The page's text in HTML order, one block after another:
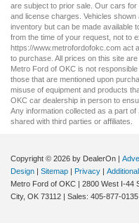
are subject to prior sale. Our cars for
and license charges. Vehicles
inventory but can be made available
from the time of your request, not to
https://www.metrofordofokc.com act
to purchase. All prices on this site
Metro Ford of OKC is not
those that are mentioned upon
misuse of equipment and products
OKC car dealership in person to
Any information collected as a part
shared with third parties or affiliates.
Copyright © 2026 by DealerOn
Design
Sitemap Privacy
Metro Ford of OKC
2800 West I-44
City, OK 73112 | Sales: 405-877-0135